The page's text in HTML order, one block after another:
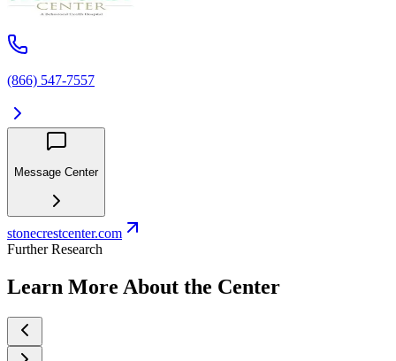
(866) 547-7557
Message Center
stonecrestcenter.com
Further Research
Learn More About the Center